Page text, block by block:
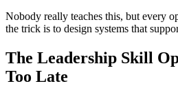
Nobody really teaches this, but every
the trick is to design systems that
The Leadership Skill
Too Late